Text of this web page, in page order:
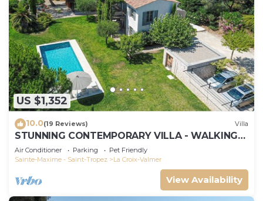
US $1,352
10.0(19 Reviews) Villa
STUNNING CONTEMPORARY VILLA - WALKING
DISTANCE TO GIGARO BEACH
Air Conditioner Parking
Pet Friendly
Sainte-Maxime - Saint-Tropez
La Croix-Valmer
View Availability